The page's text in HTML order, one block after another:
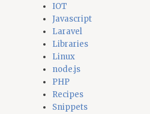
IOT
Javascript
Laravel
Libraries
Linux
node.js
PHP
Recipes
Snippets